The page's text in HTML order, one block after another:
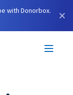
with Donorbox.
×